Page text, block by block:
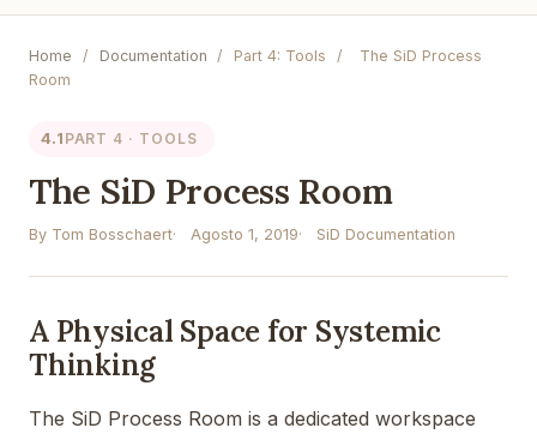
Home / Documentation / Part 4: Tools /
The SiD Process
Room
4.1 PART 4 · TOOLS
The SiD Process Room
By Tom Bosschaert Agosto 1, 2019 SiD Documentation
A Physical Space for Systemic
Thinking
The SiD Process Room is a dedicated workspace